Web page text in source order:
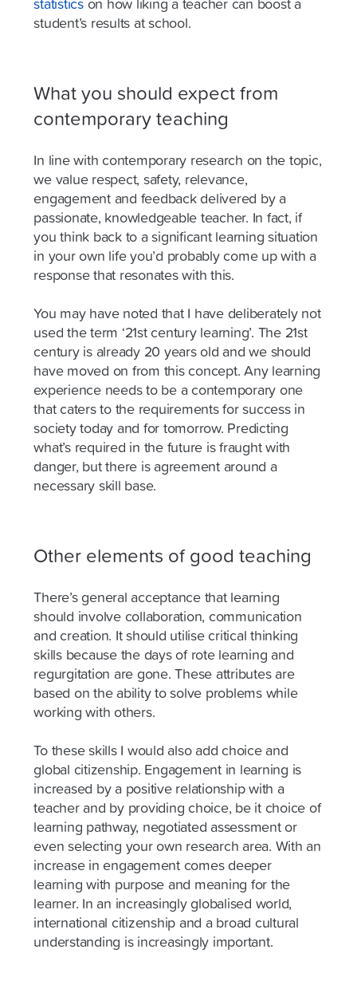
statisticson how liking a teacher can boost a
student’s results at school.
What you should expect from
contemporary teaching
In line with contemporary research on the topic,
we value respect, safety, relevance,
engagement and feedback delivered by a
passionate, knowledgeable teacher. In fact, if
you think back to a significant learning situation
in your own life you’d probably come up with a
response that resonates with this.
You may have noted that I have deliberately not
used the term ‘21st century learning’. The 21st
century is already 20 years old and we should
have moved on from this concept. Any learning
experience needs to be a contemporary one
that caters to the requirements for success in
society today and for tomorrow. Predicting
what’s required in the future is fraught with
danger, but there is agreement around a
necessary skill base.
Other elements of good teaching
There’s general acceptance that learning
should involve collaboration, communication
and creation. It should utilise critical thinking
skills because the days of rote learning and
regurgitation are gone. These attributes are
based on the ability to solve problems while
working with others.
To these skills I would also add choice and
global citizenship. Engagement in learning is
increased by a positive relationship with a
teacher and by providing choice, be it choice of
learning pathway, negotiated assessment or
even selecting your own research area. With an
increase in engagement comes deeper
learning with purpose and meaning for the
learner. In an increasingly globalised world,
international citizenship and a broad cultural
understanding is increasingly important.